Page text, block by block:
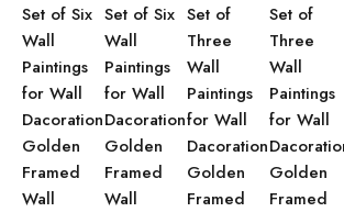
Set of Six
Wall
Paintings
for Wall
Dacoration
Golden
Framed
Wall
Set of Six
Wall
Paintings
for Wall
Dacoration
Golden
Framed
Wall
Set of
Three
Wall
Paintings
for Wall
Dacoration
Golden
Framed
Set of
Three
Wall
Paintings
for Wall
Golden
Framed